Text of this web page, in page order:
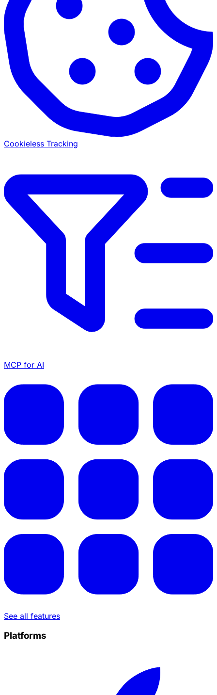
Cookieless Tracking
MCP for AI
See all features
Platforms